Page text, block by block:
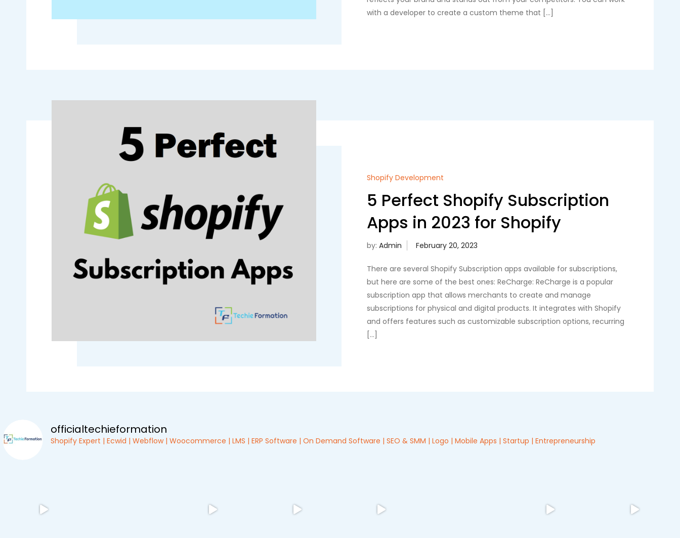
with a developer to create a custom theme that […]
Shopify Development
5 Perfect Shopify Subscription
Apps in 2023 for Shopify
by:Admin
There are several Shopify Subscription apps available for subscriptions,
but here are some of the best ones: ReCharge: ReCharge is a popular
subscription app that allows merchants to create and manage
subscriptions for physical and digital products. It integrates with Shopify
and offers features such as customizable subscription options, recurring
[…]
officialtechieformation
Shopify Expert | Ecwid | Webflow | Woocommerce | LMS | ERP Software | On Demand Software | SEO & SMM | Logo | Mobile Apps | Startup | Entrepreneurship